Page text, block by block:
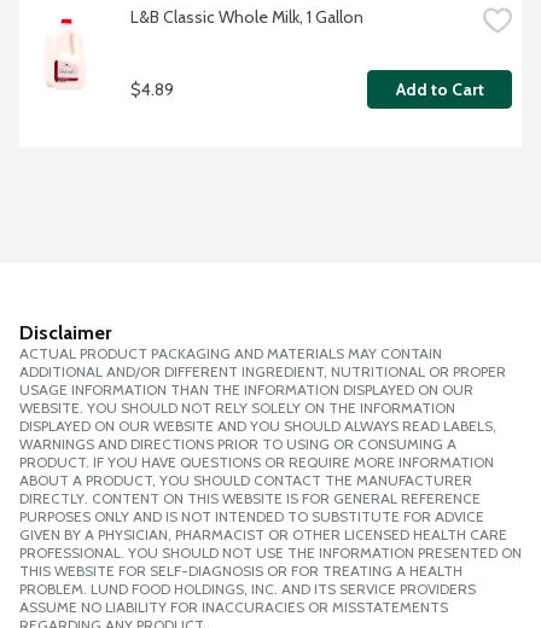
L&B Classic Whole Milk, 1 Gallon
$4.89 Add to Cart
Disclaimer
ACTUAL PRODUCT PACKAGING AND MATERIALS MAY CONTAIN
ADDITIONAL AND/OR DIFFERENT INGREDIENT, NUTRITIONAL OR PROPER
USAGE INFORMATION THAN THE INFORMATION DISPLAYED ON OUR
WEBSITE. YOU SHOULD NOT RELY SOLELY ON THE INFORMATION
DISPLAYED ON OUR WEBSITE AND YOU SHOULD ALWAYS READ LABELS,
WARNINGS AND DIRECTIONS PRIOR TO USING OR CONSUMING A
PRODUCT. IF YOU HAVE QUESTIONS OR REQUIRE MORE INFORMATION
ABOUT A PRODUCT, YOU SHOULD CONTACT THE MANUFACTURER
DIRECTLY. CONTENT ON THIS WEBSITE IS FOR GENERAL REFERENCE
PURPOSES ONLY AND IS NOT INTENDED TO SUBSTITUTE FOR ADVICE
GIVEN BY A PHYSICIAN, PHARMACIST OR OTHER LICENSED HEALTH CARE
PROFESSIONAL. YOU SHOULD NOT USE THE INFORMATION PRESENTED ON
THIS WEBSITE FOR SELF-DIAGNOSIS OR FOR TREATING A HEALTH
PROBLEM. LUND FOOD HOLDINGS, INC. AND ITS SERVICE PROVIDERS
ASSUME NO LIABILITY FOR INACCURACIES OR MISSTATEMENTS